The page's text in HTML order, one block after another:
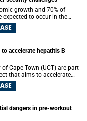
growth and 70% of
to occur in the
a significant role in
accelerate hepatitis B
of Cape Town (UCT) are part
that aims to accelerate
hepatitis B virus (HBV) in
to guide the expansion of
dangers in pre-workout